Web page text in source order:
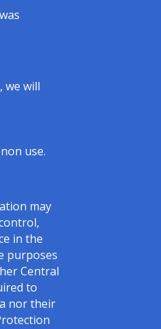
we will
use.
may
in the
purposes
Central
to
nor their